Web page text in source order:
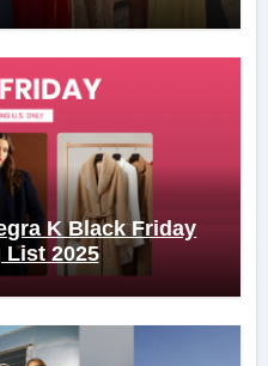
K Black Friday
2025